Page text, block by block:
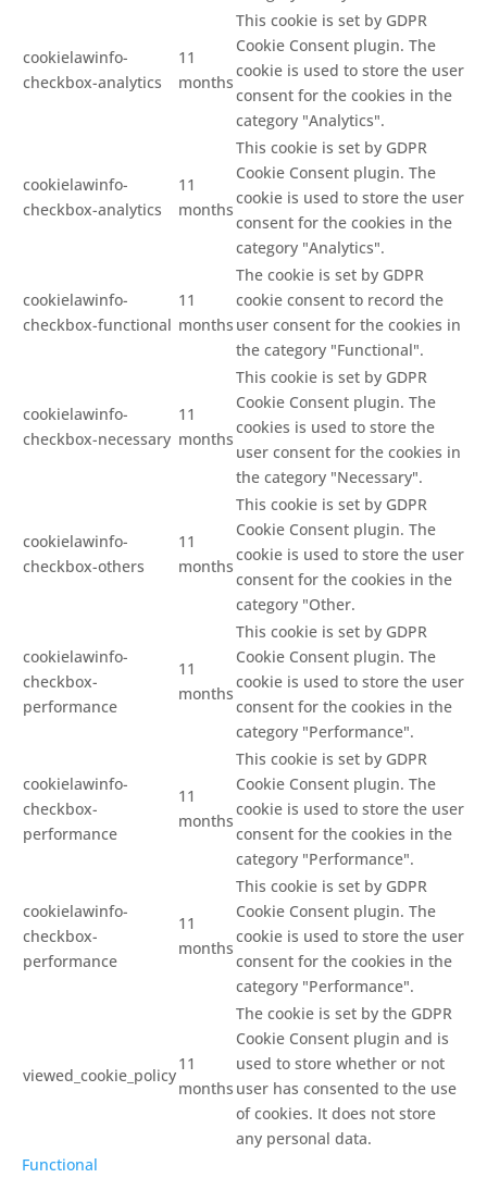
cookielawinfo-
checkbox-analytics
11
months
This cookie is set by GDPR
Cookie Consent plugin. The
cookie is used to store the user
consent for the cookies in the
category "Analytics".
cookielawinfo-
checkbox-analytics
11
months
This cookie is set by GDPR
Cookie Consent plugin. The
cookie is used to store the user
consent for the cookies in the
category "Analytics".
cookielawinfo-
checkbox-functional
11
months
The cookie is set by GDPR
cookie consent to record the
user consent for the cookies in
the category "Functional".
cookielawinfo-
checkbox-necessary
11
months
This cookie is set by GDPR
Cookie Consent plugin. The
cookies is used to store the
user consent for the cookies in
the category "Necessary".
cookielawinfo-
checkbox-others
11
months
This cookie is set by GDPR
Cookie Consent plugin. The
cookie is used to store the user
consent for the cookies in the
category "Other.
cookielawinfo-
checkbox-
performance
11
months
This cookie is set by GDPR
Cookie Consent plugin. The
cookie is used to store the user
consent for the cookies in the
category "Performance".
cookielawinfo-
checkbox-
performance
11
months
This cookie is set by GDPR
Cookie Consent plugin. The
cookie is used to store the user
consent for the cookies in the
category "Performance".
cookielawinfo-
checkbox-
performance
11
months
This cookie is set by GDPR
Cookie Consent plugin. The
cookie is used to store the user
consent for the cookies in the
category "Performance".
viewed_cookie_policy
11
months
The cookie is set by the GDPR
Cookie Consent plugin and is
used to store whether or not
user has consented to the use
of cookies. It does not store
any personal data.
Functional